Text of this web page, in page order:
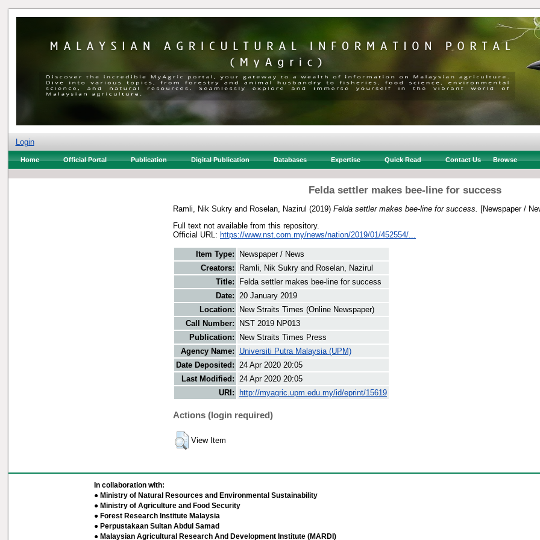
Login
Home Official Portal Publication Digital Publication Databases Expertise Quick Read Contact Us Browse
Felda settler makes bee-line for success
Ramli, Nik Sukry and Roselan, Nazirul (2019) Felda settler makes bee-line for success.
[Newspaper /
Full text not available from this repository.
Official URL: https://www.nst.com.my/news/nation/2019/01/452554/...
Item Type:
Newspaper / News
Creators:
Ramli, Nik Sukry and Roselan, Nazirul
Title:
Felda settler makes bee-line for success
Date: 20 January 2019
Location:
New Straits Times (Online Newspaper)
Call Number:
NST 2019 NP013
Publication:
New Straits Times Press
Agency Name:
Universiti Putra Malaysia (UPM)
Date Deposited: 24 Apr 2020 20:05
Last Modified: 24 Apr 2020 20:05
URI:
http://myagric.upm.edu.my/id/eprint/15619
Actions (login required)
View Item
In collaboration with:
● Ministry of Natural Resources and Environmental Sustainability
● Ministry of Agriculture and Food Security
● Forest Research Institute Malaysia
● Perpustakaan Sultan Abdul Samad
● Malaysian Agricultural Research And Development Institute (MARDI)